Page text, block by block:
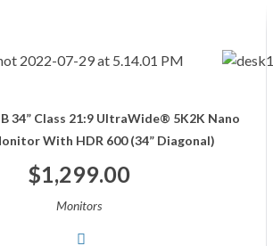
34” Class 21:9 UltraWide® 5K2K Nano
With HDR 600 (34” Diagonal)
$1,299.00
Monitors